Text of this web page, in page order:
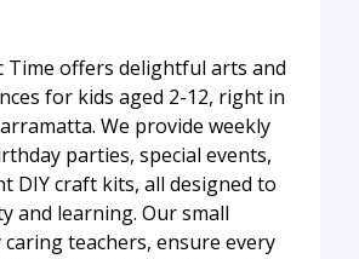
Time offers delightful arts and
for kids aged 2-12, right in
We provide weekly
parties, special events,
DIY craft kits, all designed to
and learning. Our small
caring teachers, ensure every